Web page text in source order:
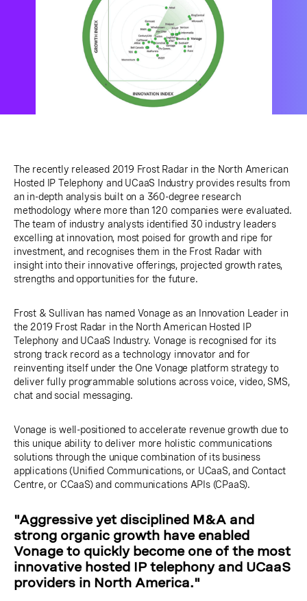
The recently released 2019 Frost Radar in the North American
Hosted IP Telephony and UCaaS Industry provides results from
an in-depth analysis built on a 360-degree research
methodology where more than 120 companies were evaluated.
The team of industry analysts identified 30 industry leaders
excelling at innovation, most poised for growth and ripe for
investment, and recognises them in the Frost Radar with
insight into their innovative offerings, projected growth rates,
strengths and opportunities for the future.
Frost & Sullivan has named Vonage as an Innovation Leader in
the 2019 Frost Radar in the North American Hosted IP
Telephony and UCaaS Industry. Vonage is recognised for its
strong track record as a technology innovator and for
reinventing itself under the One Vonage platform strategy to
deliver fully programmable solutions across voice, video, SMS,
chat and social messaging.
Vonage is well-positioned to accelerate revenue growth due to
this unique ability to deliver more holistic communications
solutions through the unique combination of its business
applications (Unified Communications, or UCaaS, and Contact
Centre, or CCaaS) and communications APIs (CPaaS).
"Aggressive yet disciplined M&A and
strong organic growth have enabled
Vonage to quickly become one of the most
innovative hosted IP telephony and UCaaS
providers in North America."